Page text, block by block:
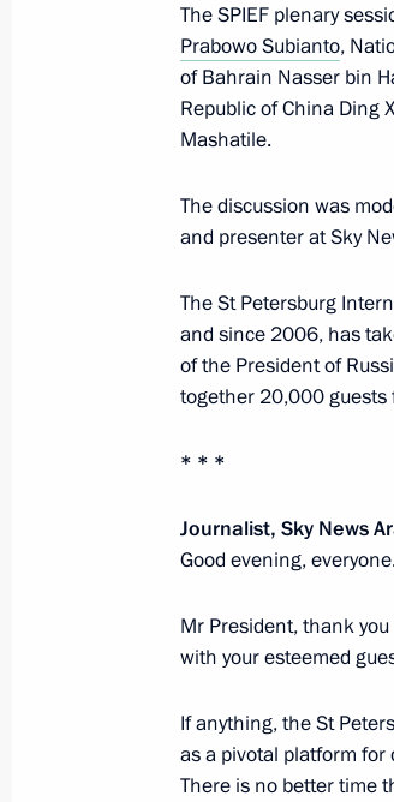
May 12, 2026, 16:30
December 31, 2025,
December 31, 2025, 23:55
December 19, 2025,
Results of the Year
November 4, 2025,
and the Poseidon
November 4, 2025, 21:25
October 2, 2025,
The SPIEF plenary
Prabowo Subianto,
of Bahrain Nasser bin
Republic of China Ding
Mashatile.
The discussion was
and presenter at Sky
The St Petersburg
and since 2006, has
of the President of
together 20,000
* * *
Journalist, Sky News
Good evening,
Mr President, thank
with your esteemed
If anything, the St
as a pivotal platform for
There is no better time